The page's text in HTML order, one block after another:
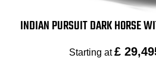
INDIAN PURSUIT DARK HORSE
Starting at£